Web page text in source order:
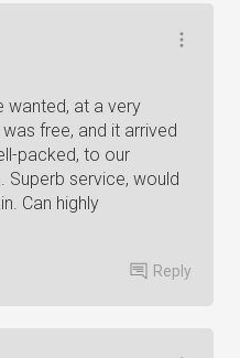
wanted, at a very
free, and it arrived
packed, to our
service, would
Can highly
Reply